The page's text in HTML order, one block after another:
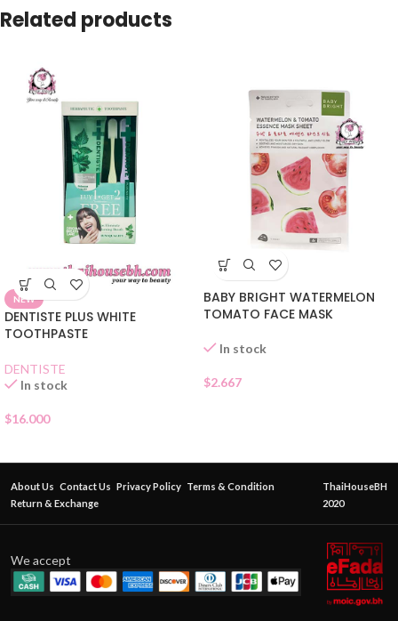
Related products
NEW
DENTISTE PLUS WHITE
TOOTHPASTE
DENTISTE
In stock
$16.000
BABY BRIGHT WATERMELON
TOMATO FACE MASK
In stock
$2.667
About Us Contact Us Privacy Policy Terms & Condition
Return & Exchange
ThaiHouseBH
2020
We accept